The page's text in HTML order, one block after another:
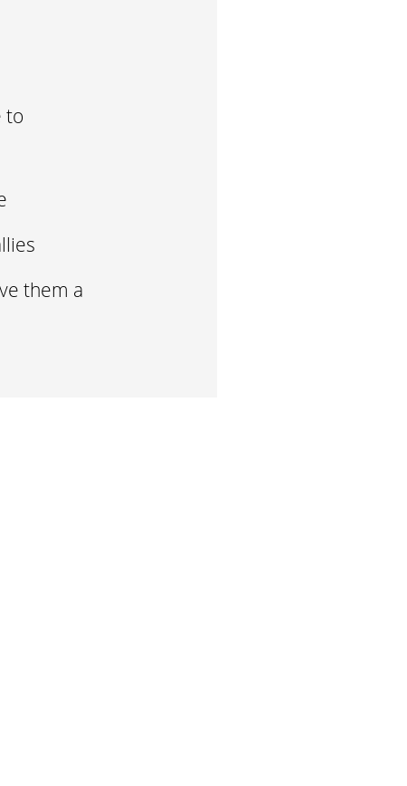
to
them a